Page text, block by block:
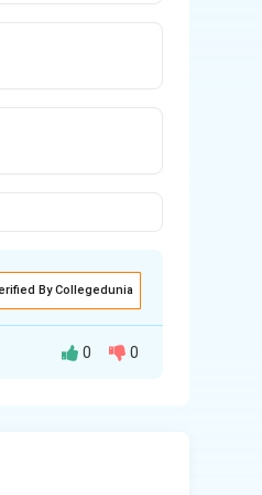
By Collegedunia
0 0